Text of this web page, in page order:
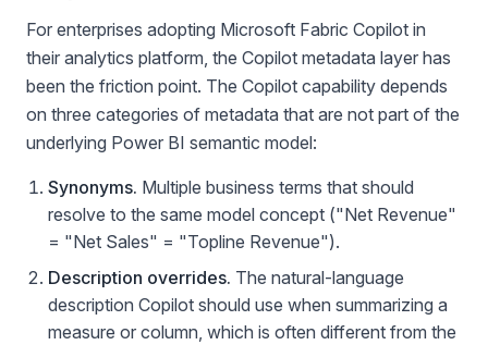
For enterprises adopting Microsoft Fabric Copilot in
their analytics platform, the Copilot metadata layer has
been the friction point. The Copilot capability depends
on three categories of metadata that are not part of the
underlying Power BI semantic model:
Synonyms. Multiple business terms that should
resolve to the same model concept ("Net Revenue"
= "Net Sales" = "Topline Revenue").
Description overrides. The natural-language
description Copilot should use when summarizing a
measure or column, which is often different from the